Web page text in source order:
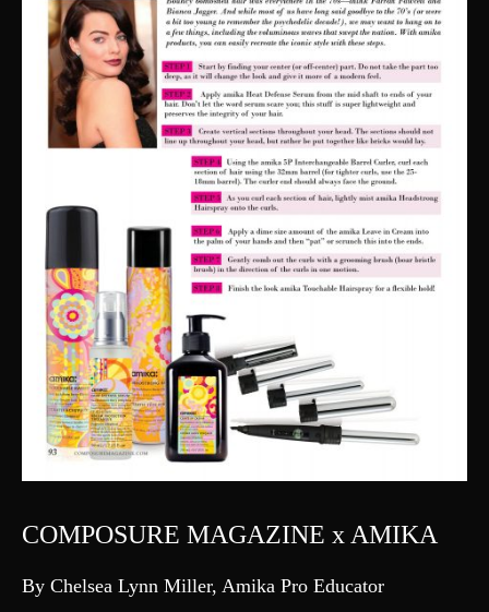
COMPOSURE MAGAZINE x AMIKA
By Chelsea Lynn Miller, Amika Pro Educator